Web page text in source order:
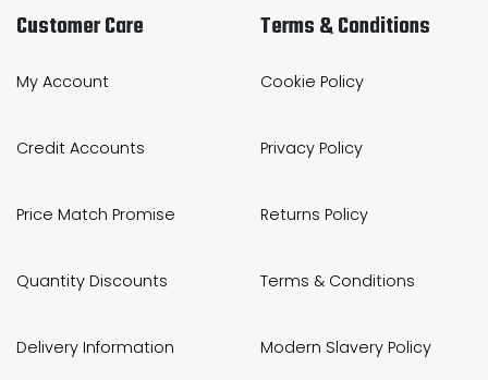
Customer Care
My Account
Credit Accounts
Price Match Promise
Quantity Discounts
Delivery Information
Terms & Conditions
Cookie Policy
Privacy Policy
Returns Policy
Terms & Conditions
Modern Slavery Policy